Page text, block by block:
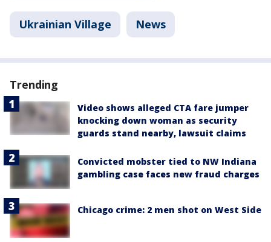
Ukrainian Village News
Trending
Video shows alleged CTA fare jumper
knocking down woman as security
guards stand nearby, lawsuit claims
Convicted mobster tied to NW Indiana
gambling case faces new fraud charges
Chicago crime: 2 men shot on West Side